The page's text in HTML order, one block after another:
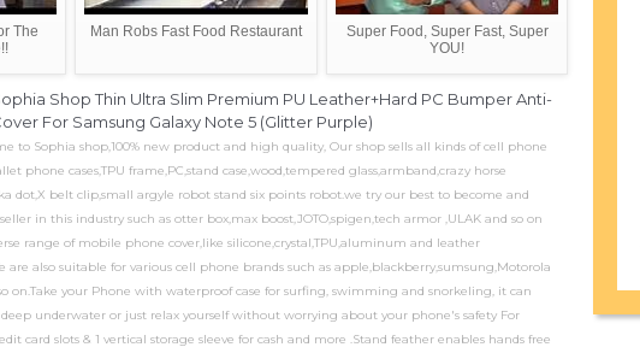
The
Man Robs Fast Food Restaurant
Super Food, Super Fast, Super
YOU!
Shop Thin Ultra Slim Premium PU Leather+Hard PC Bumper Anti-
For Samsung Galaxy Note 5 (Glitter Purple)
to Sophia shop,100% new product and high quality, Our shop sells all kinds of cell phone
phone cases,TPU frame,PC,stand case,wood,tempered glass,armband,crazy horse
dot,X belt clip,small argyle robot stand six points robot.we try our best to become and
in this industry such as otter box,max boost,JOTO,spigen,tech armor ,ULAK and so on
range of mobile phone cover,like silicone,crystal,TPU,aluminum and leather
are also suitable for various cell phone brands such as apple,blackberry,sumsung,Motorola
so on.Take your Phone with waterproof case for surfing, swimming and snorkeling, it can
underwater or just relax yourself without worrying about your phone's safety For
card slots & 1 vertical storage sleeve for cash and more .Stand feather enables hands free